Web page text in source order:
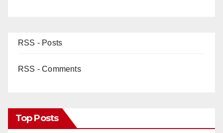
RSS - Posts
RSS - Comments
Top Posts